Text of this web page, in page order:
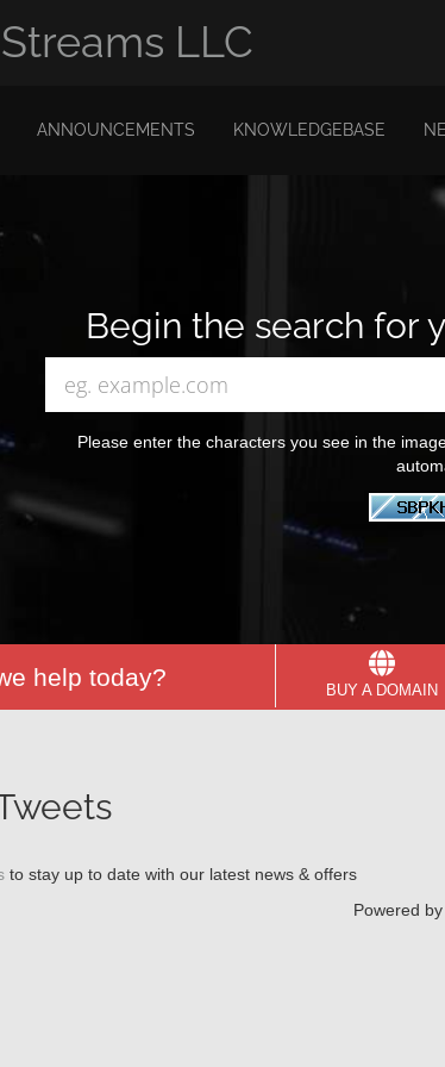
LLC
ANNOUNCEMENTS KNOWLEDGEBASE
Begin the search for
Please enter the characters you see in the
help today? BUY A DOMAIN
to stay up to date with our latest news & offers
Powered by